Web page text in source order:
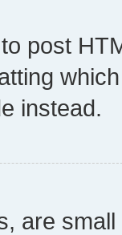
post
instead.
are